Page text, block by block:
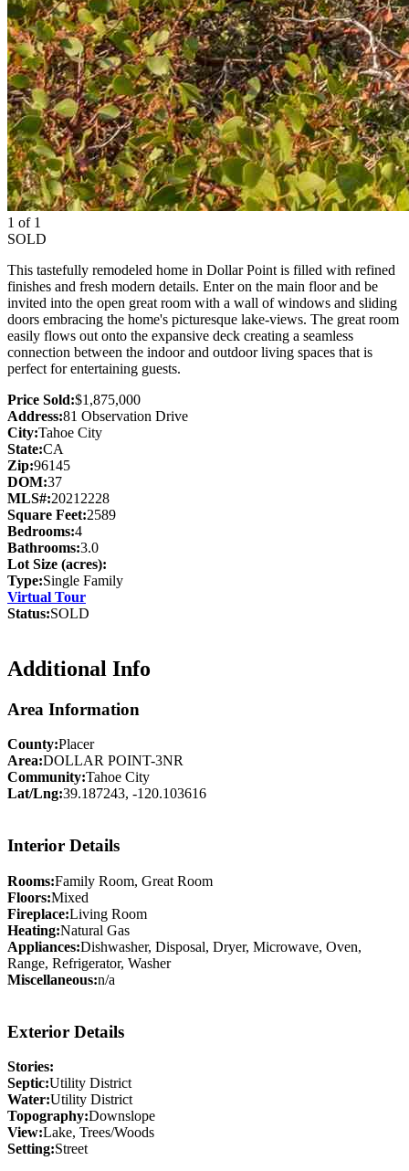
1 of 1
SOLD
This tastefully remodeled home in Dollar Point is filled with refined
finishes and fresh modern details. Enter on the main floor and be
invited into the open great room with a wall of windows and sliding
doors embracing the home's picturesque lake-views. The great room
easily flows out onto the expansive deck creating a seamless
connection between the indoor and outdoor living spaces that is
perfect for entertaining guests.
Price Sold:$1,875,000
Address:81 Observation Drive
City:Tahoe City
State:CA
Zip:96145
DOM:37
MLS#:20212228
Square Feet:2589
Bedrooms:4
Bathrooms:3.0
Lot Size (acres):
Type:Single Family
Virtual Tour
Status:SOLD
Additional Info
Area Information
County:Placer
Area:DOLLAR POINT-3NR
Community:Tahoe City
Lat/Lng:39.187243, -120.103616
Interior Details
Rooms:Family Room, Great Room
Floors:Mixed
Fireplace:Living Room
Heating:Natural Gas
Appliances:Dishwasher, Disposal, Dryer, Microwave, Oven,
Range, Refrigerator, Washer
Miscellaneous:n/a
Exterior Details
Stories:
Septic:Utility District
Water:Utility District
Topography:Downslope
View:Lake, Trees/Woods
Setting:Street